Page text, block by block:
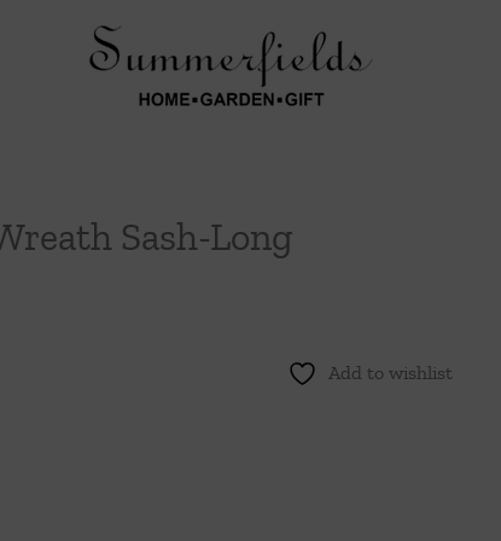
Sash-Long
Add to wishlist